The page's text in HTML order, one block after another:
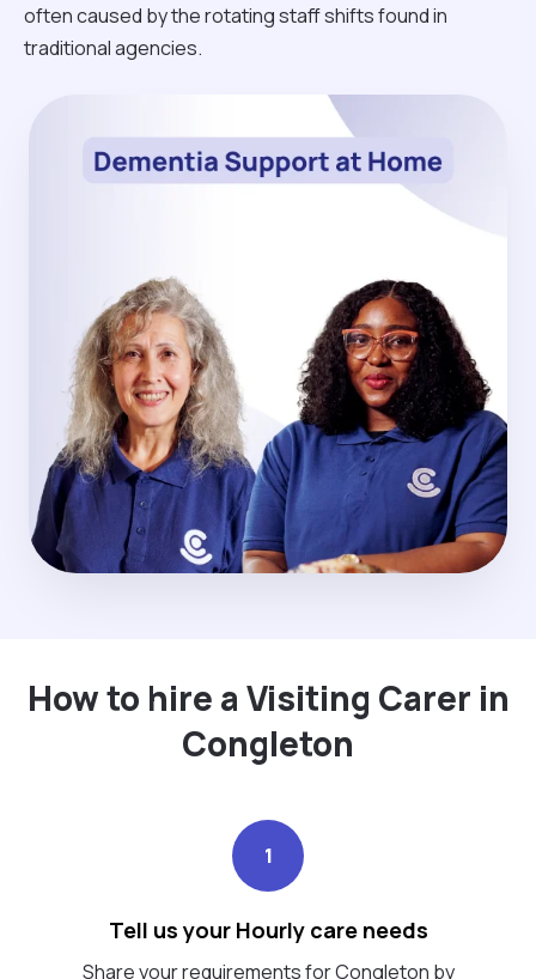
often caused by the rotating staff shifts found in
traditional agencies.
How to hire a Visiting Carer in
Congleton
1
Tell us your Hourly care needs
Share your requirements for Congleton by